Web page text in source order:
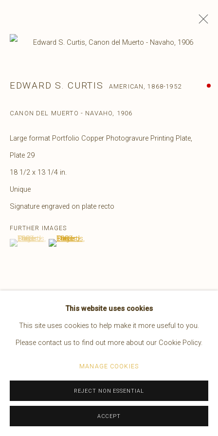
EDWARD S. CURTIS
WORKS
OVERVIEW
This website uses cookies
This site uses cookies to help make it more useful to you.
Please contact us to find out more about our Cookie Policy.
MANAGE COOKIES
REJECT NON ESSENTIAL
ACCEPT
EDWARD S. CURTIS AMERICAN,1868-1952
CANON DEL MUERTO - NAVAHO, 1906
Large format Portfolio Copper Photogravure Printing Plate,
Plate 29
18 1/2 x 13 1/4 in.
Unique
Signature engraved on plate recto
FURTHER IMAGES
(View a larger image of thumbnail 1 )
, currently selected.
, currently selected.
, currently selected.(View a larger image of thumbnail 2 )
28 x 24 in. framed